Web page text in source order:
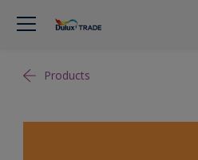
Products